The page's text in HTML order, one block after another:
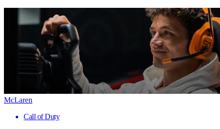
McLaren
Call of Duty